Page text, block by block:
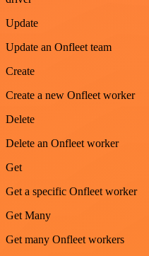
Update
Update an Onfleet team
Create
Create a new Onfleet worker
Delete
Delete an Onfleet worker
Get
Get a specific Onfleet worker
Get Many
Get many Onfleet workers